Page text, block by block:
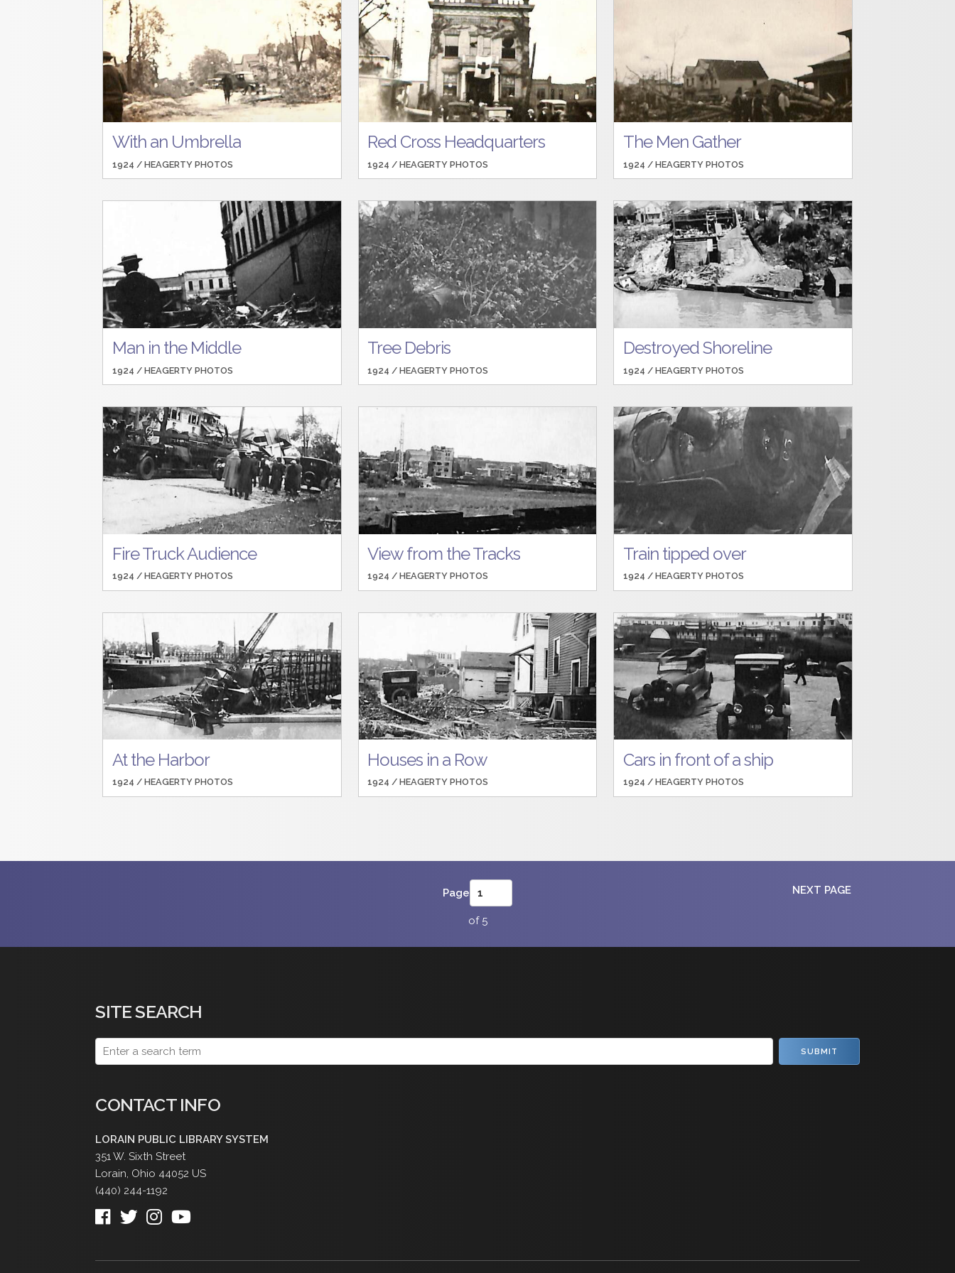
With an Umbrella
1924 /HEAGERTY PHOTOS
Red Cross Headquarters
1924 /HEAGERTY PHOTOS
The Men Gather
1924 / HEAGERTY PHOTOS
Man in the Middle
1924 /HEAGERTY PHOTOS
Tree Debris
1924 /HEAGERTY PHOTOS
Destroyed Shoreline
1924 / HEAGERTY PHOTOS
Fire Truck Audience
1924 /HEAGERTY PHOTOS
View from the Tracks
1924 /HEAGERTY PHOTOS
Train tipped over
1924 / HEAGERTY PHOTOS
At the Harbor
1924 /HEAGERTY PHOTOS
Houses in a Row
1924 /HEAGERTY PHOTOS
Cars in front of a ship
1924 / HEAGERTY PHOTOS
Page
of 5
NEXT PAGE
SITE SEARCH
SUBMIT
CONTACT INFO
LORAIN PUBLIC LIBRARY SYSTEM
351 W. Sixth Street
Lorain, Ohio 44052 US
(440) 244-1192